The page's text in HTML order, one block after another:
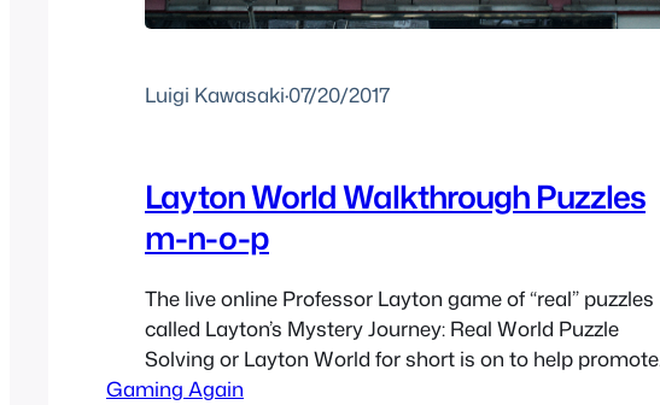
Luigi Kawasaki·07/20/2017
Layton World Walkthrough Puzzles
m-n-o-p
The live online Professor Layton game of “real” puzzles
called Layton’s Mystery Journey: Real World Puzzle
Solving or Layton World for short is on to help promote
Layton’s Mystery Journey: Katrielle and the Millionaires’
Gaming Again